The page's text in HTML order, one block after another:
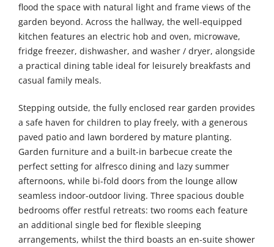
flood the space with natural light and frame views of the
garden beyond. Across the hallway, the well-equipped
kitchen features an electric hob and oven, microwave,
fridge freezer, dishwasher, and washer / dryer, alongside
a practical dining table ideal for leisurely breakfasts and
casual family meals.
Stepping outside, the fully enclosed rear garden provides
a safe haven for children to play freely, with a generous
paved patio and lawn bordered by mature planting.
Garden furniture and a built-in barbecue create the
perfect setting for alfresco dining and lazy summer
afternoons, while bi-fold doors from the lounge allow
seamless indoor-outdoor living. Three spacious double
bedrooms offer restful retreats: two rooms each feature
an additional single bed for flexible sleeping
arrangements, whilst the third boasts an en-suite shower